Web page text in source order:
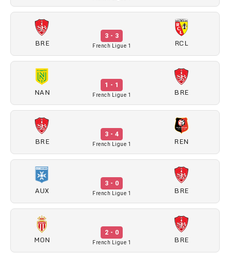
BRE
3 - 3
French Ligue 1 RCL
NAN
1 - 1
French Ligue 1 BRE
BRE
3 - 4
French Ligue 1 REN
AUX
3 - 0
French Ligue 1 BRE
MON
2 - 0
French Ligue 1 BRE